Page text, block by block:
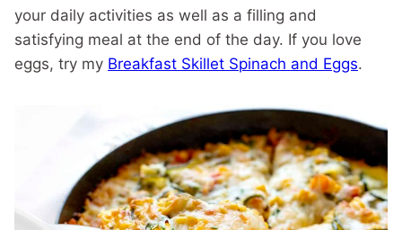
your daily activities as well as a filling and
satisfying meal at the end of the day. If you love
eggs, try my Breakfast Skillet Spinach and Eggs.